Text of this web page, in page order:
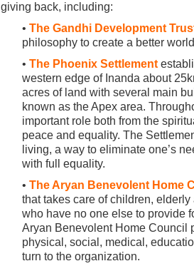
giving back, including:
• The Gandhi Development
philosophy to create a better
• The Phoenix Settlement
western edge of Inanda about
acres of land with several main
known as the Apex area.
important role both from the
peace and equality. The
living, a way to eliminate one’s
with full equality.
• The Aryan Benevolent Home
that takes care of children,
who have no one else to provide
Aryan Benevolent Home Council
physical, social, medical,
turn to the organization.